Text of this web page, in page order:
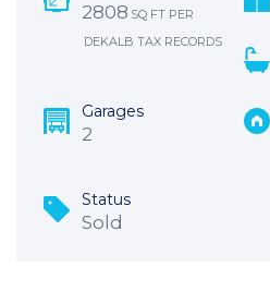
2808 SQ FT PER
DEKALB TAX RECORDS
Garages
2
Status
Sold